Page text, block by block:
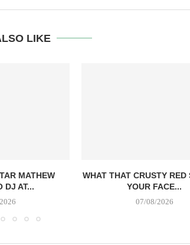
LIKE
MATHEW
DJ AT...
WHAT THAT CRUSTY RED
YOUR FACE...
07/08/2026